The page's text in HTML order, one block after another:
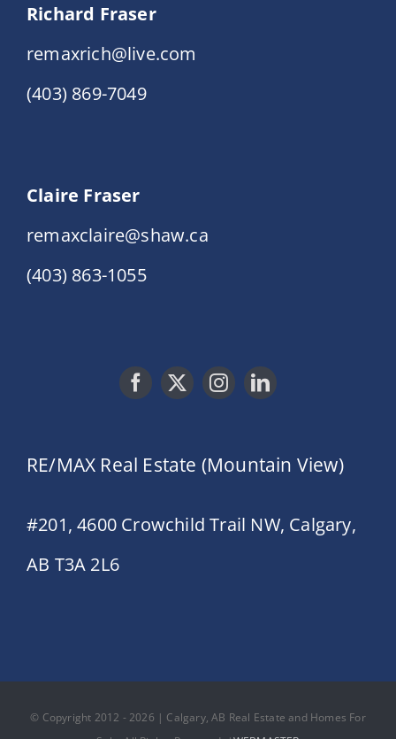
Richard Fraser
remaxrich@live.com
(403) 869-7049
Claire Fraser
remaxclaire@shaw.ca
(403) 863-1055
RE/MAX Real Estate (Mountain View)
#201, 4600 Crowchild Trail NW, Calgary,
AB T3A 2L6
© Copyright 2012 - 2026 | Calgary, AB Real Estate and Homes For